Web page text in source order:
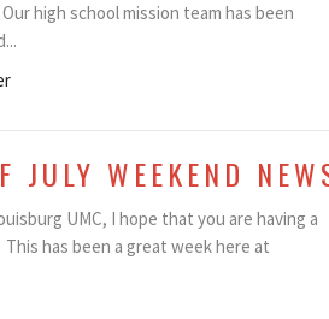
high school mission team has been
JULY WEEKEND
UMC, I hope that you are having a
has been a great week here at